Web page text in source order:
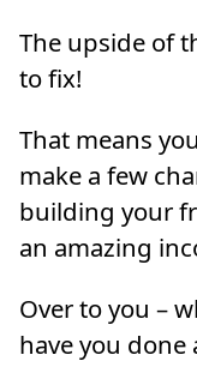
The upside of
to fix!
That means
make a few
building your
an amazing
Over to you –
have you done